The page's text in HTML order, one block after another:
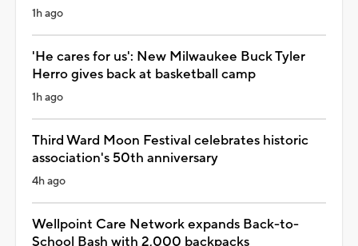
1h ago
'He cares for us': New Milwaukee Buck Tyler
Herro gives back at basketball camp
1h ago
Third Ward Moon Festival celebrates historic
association's 50th anniversary
4h ago
Wellpoint Care Network expands Back-to-
School Bash with 2,000 backpacks